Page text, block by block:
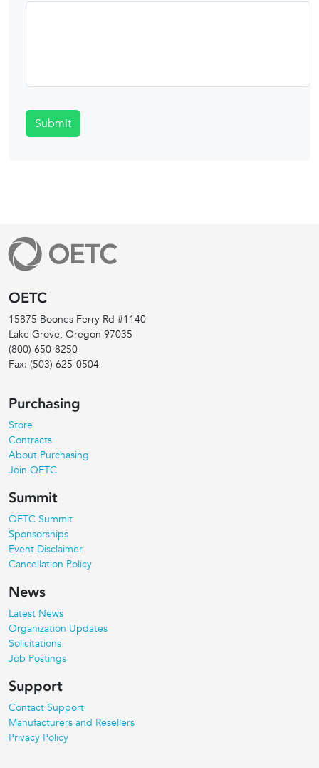
Submit
OETC
15875 Boones Ferry Rd #1140
Lake Grove, Oregon 97035
(800) 650-8250
Fax: (503) 625-0504
Purchasing
Store
Contracts
About Purchasing
Join OETC
Summit
OETC Summit
Sponsorships
Event Disclaimer
Cancellation Policy
News
Latest News
Organization Updates
Solicitations
Job Postings
Support
Contact Support
Manufacturers and Resellers
Privacy Policy